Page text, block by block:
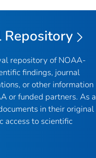
repository of NOAA-
findings, journal
or other information
or funded partners. As a
in their original
access to scientific